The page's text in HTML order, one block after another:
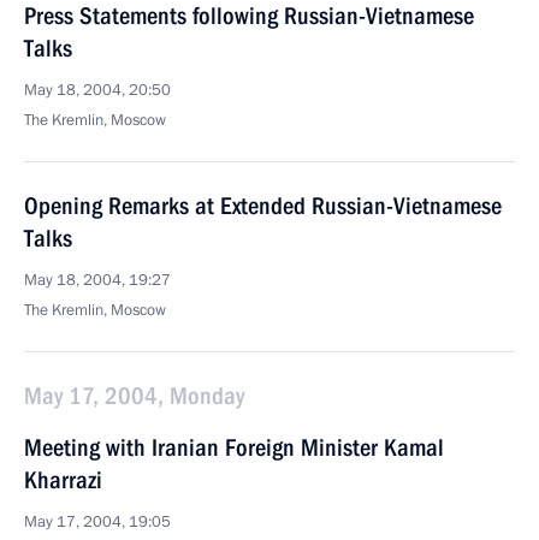
Press Statements following Russian-Vietnamese
Talks
May 18, 2004, 20:50
The Kremlin, Moscow
Opening Remarks at Extended Russian-Vietnamese
Talks
May 18, 2004, 19:27
The Kremlin, Moscow
May 17, 2004, Monday
Meeting with Iranian Foreign Minister Kamal
Kharrazi
May 17, 2004, 19:05